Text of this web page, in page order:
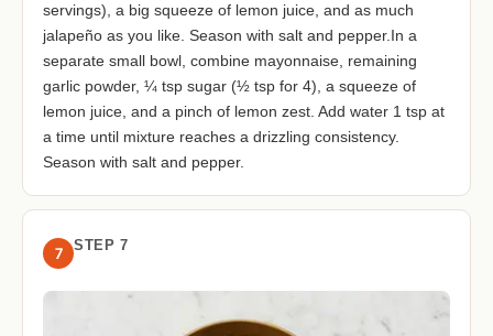
servings), a big squeeze of lemon juice, and as much
jalapeño as you like. Season with salt and pepper.In a
separate small bowl, combine mayonnaise, remaining
garlic powder, ¼ tsp sugar (½ tsp for 4), a squeeze of
lemon juice, and a pinch of lemon zest. Add water 1 tsp at
a time until mixture reaches a drizzling consistency.
Season with salt and pepper.
7 STEP 7